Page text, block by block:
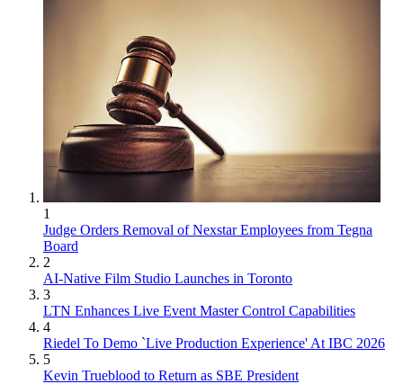
1
Judge Orders Removal of Nexstar Employees from Tegna
Board
2
AI-Native Film Studio Launches in Toronto
3
LTN Enhances Live Event Master Control Capabilities
4
Riedel To Demo `Live Production Experience' At IBC 2026
5
Kevin Trueblood to Return as SBE President